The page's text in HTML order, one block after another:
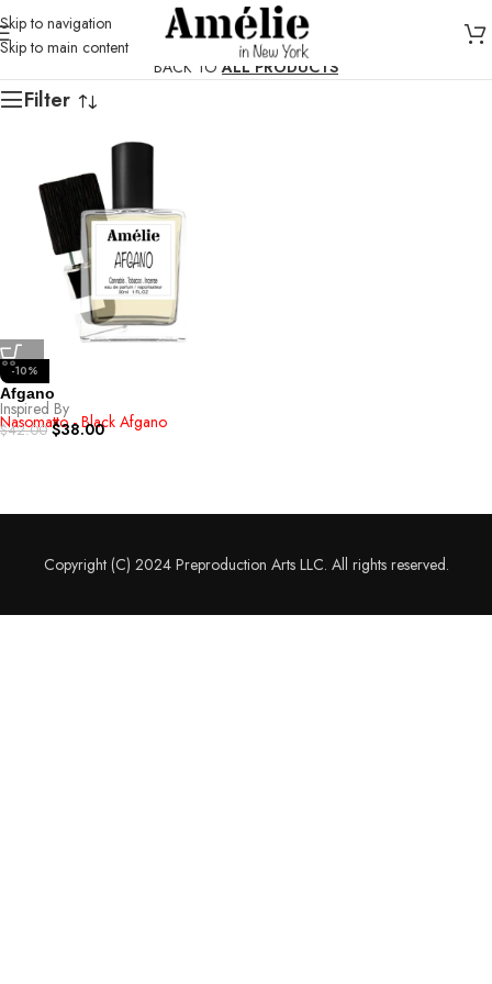
Skip to navigation
Skip to main content
BACK TOALL PRODUCTS
Filter
-10%
Afgano
Inspired By
Nasomatto - Black Afgano
$42.00 $38.00
Copyright (C) 2024 Preproduction Arts LLC. All rights reserved.